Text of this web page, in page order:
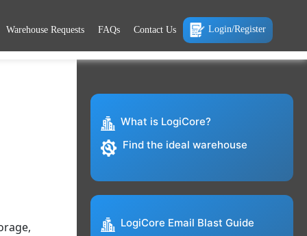
Warehouse Requests FAQs Contact Us Login/Register
What is LogiCore?
Find the ideal warehouse
LogiCore Email Blast Guide